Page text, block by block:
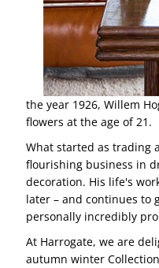
the year 1926, Willem
flowers at the age of 21.
What started as trading
flourishing business in
decoration. His life's
later – and continues to
personally incredibly
At Harrogate, we are
autumn winter